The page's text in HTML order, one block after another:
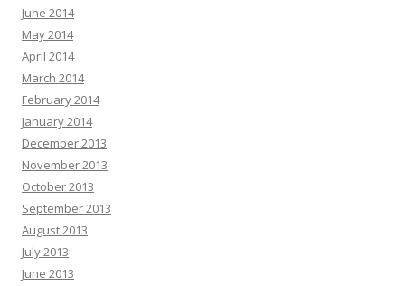
June 2014
May 2014
April 2014
March 2014
February 2014
January 2014
December 2013
November 2013
October 2013
September 2013
August 2013
July 2013
June 2013